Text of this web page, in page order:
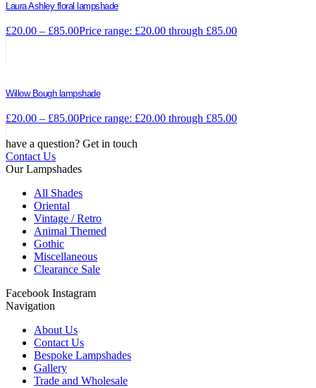
Laura Ashley floral lampshade
£20.00 – £85.00Price range: £20.00 through £85.00
Willow Bough lampshade
£20.00 – £85.00Price range: £20.00 through £85.00
have a question? Get in touch
Contact Us
Our Lampshades
All Shades
Oriental
Vintage / Retro
Animal Themed
Gothic
Miscellaneous
Clearance Sale
Facebook Instagram
Navigation
About Us
Contact Us
Bespoke Lampshades
Gallery
Trade and Wholesale